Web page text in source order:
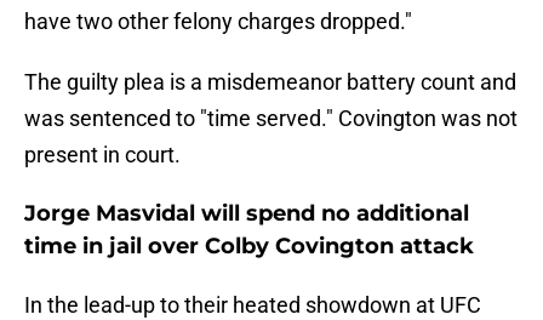
have two other felony charges dropped."
The guilty plea is a misdemeanor battery count and
was sentenced to "time served." Covington was not
present in court.
Jorge Masvidal will spend no additional
time in jail over Colby Covington attack
In the lead-up to their heated showdown at UFC